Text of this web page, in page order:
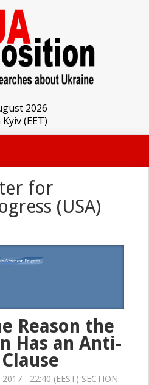
2026
Kyiv (EET)
for
(USA)
Reason the
Has an Anti-
- 22:40 (EEST) SECTION: